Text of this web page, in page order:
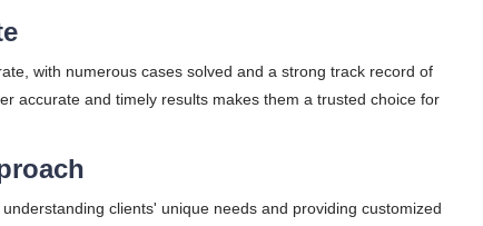
with numerous cases solved and a strong track record of
accurate and timely results makes them a trusted choice for
clients' unique needs and providing customized